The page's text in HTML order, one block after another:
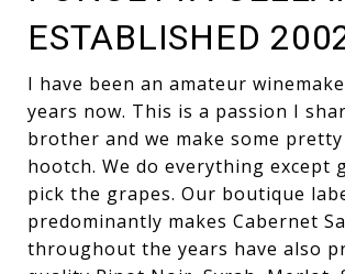
ESTABLISHED
I have been an amateur
years now. This is a passion I
brother and we make some
hootch. We do everything except
pick the grapes. Our boutique
predominantly makes Cabernet
throughout the years have also